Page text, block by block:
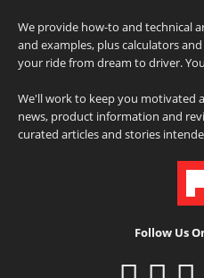
We provide how-to and technical
and examples, plus calculators
your ride from dream to driver.
We'll work to keep you motivated
news, product information and
curated articles and stories
Follow Us